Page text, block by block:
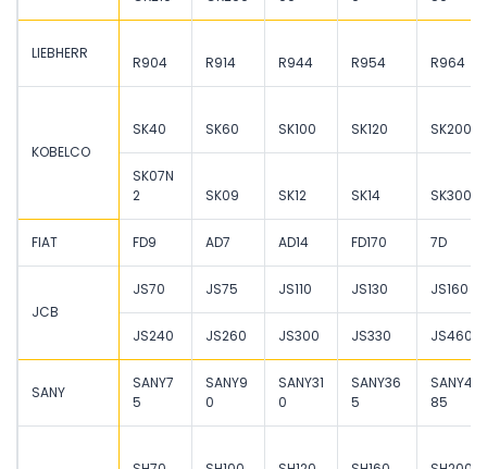
LIEBHERR
R904 R914 R944 R954 R964
KOBELCO
SK40 SK60 SK100 SK120 SK200
SK07N
2
SK09 SK12 SK14 SK300
FIAT FD9 AD7 AD14 FD170 7D
JCB
JS70 JS75 JS110 JS130 JS160
JS240 JS260 JS300 JS330 JS460
SANY
SANY7
5
SANY9
0
SANY31
0
SANY36
5
SANY4
85